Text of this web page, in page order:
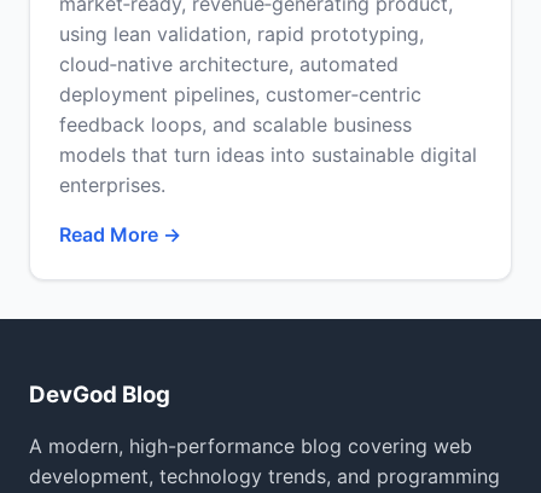
using lean validation, rapid prototyping,
cloud‑native architecture, automated
deployment pipelines, customer‑centric
feedback loops, and scalable business
models that turn ideas into sustainable digital
enterprises.
Read More →
DevGod Blog
A modern, high-performance blog covering web
development, technology trends, and programming